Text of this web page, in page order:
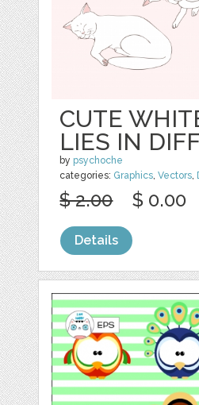
CUTE
LIES IN
by psychoche
categories: Graphics,Vectors,
$ 2.00 $ 0.00
Details